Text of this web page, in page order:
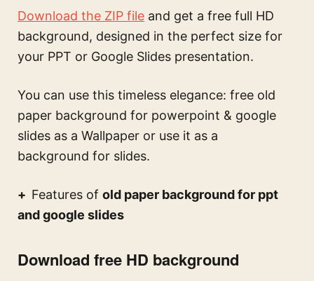
Download the ZIP file and get a free full HD
background, designed in the perfect size for
your PPT or Google Slides presentation.
You can use this timeless elegance: free old
paper background for powerpoint & google
slides as a Wallpaper or use it as a
background for slides.
Features of old paper background for ppt
and google slides
Download free HD background